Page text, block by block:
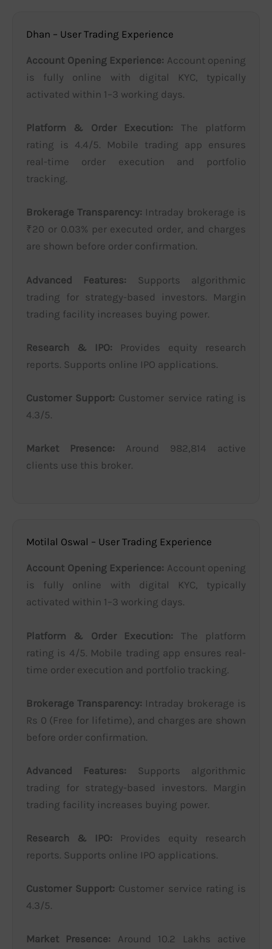
Dhan – User Trading Experience
Account Opening Experience: Account opening
is fully online with digital KYC, typically
activated within 1–3 working days.
Platform & Order Execution: The platform
rating is 4.4/5. Mobile trading app ensures
real-time order execution and portfolio
tracking.
Brokerage Transparency: Intraday brokerage is
₹20 or 0.03% per executed order, and charges
are shown before order confirmation.
Advanced Features: Supports algorithmic
trading for strategy-based investors. Margin
trading facility increases buying power.
Research & IPO: Provides equity research
reports. Supports online IPO applications.
Customer Support: Customer service rating is
4.3/5.
Market Presence: Around 982,814 active
clients use this broker.
Motilal Oswal – User Trading Experience
Account Opening Experience: Account opening
is fully online with digital KYC, typically
activated within 1–3 working days.
Platform & Order Execution: The platform
rating is 4/5. Mobile trading app ensures real-
time order execution and portfolio tracking.
Brokerage Transparency: Intraday brokerage is
Rs 0 (Free for lifetime), and charges are shown
before order confirmation.
Advanced Features: Supports algorithmic
trading for strategy-based investors. Margin
trading facility increases buying power.
Research & IPO: Provides equity research
reports. Supports online IPO applications.
Customer Support: Customer service rating is
4.3/5.
Market Presence: Around 10.2 Lakhs active